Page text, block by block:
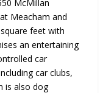
McMillan
Meacham and
feet with
an entertaining
car
car clubs,
is also dog